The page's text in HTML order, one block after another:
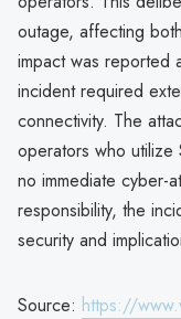
outage, affecting
impact was reported
incident required
connectivity. The
operators who utilize
no immediate cyber-
responsibility, the
security and
Source: https://